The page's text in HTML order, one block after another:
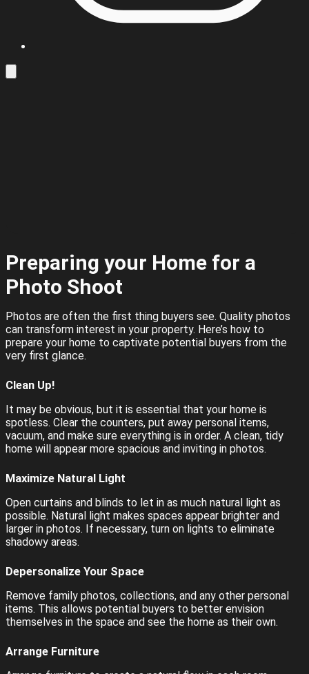
Preparing your Home for a
Photo Shoot
Photos are often the first thing buyers see. Quality photos
can transform interest in your property. Here’s how to
prepare your home to captivate potential buyers from the
very first glance.
Clean Up!
It may be obvious, but it is essential that your home is
spotless. Clear the counters, put away personal items,
vacuum, and make sure everything is in order. A clean, tidy
home will appear more spacious and inviting in photos.
Maximize Natural Light
Open curtains and blinds to let in as much natural light as
possible. Natural light makes spaces appear brighter and
larger in photos. If necessary, turn on lights to eliminate
shadowy areas.
Depersonalize Your Space
Remove family photos, collections, and any other personal
items. This allows potential buyers to better envision
themselves in the space and see the home as their own.
Arrange Furniture